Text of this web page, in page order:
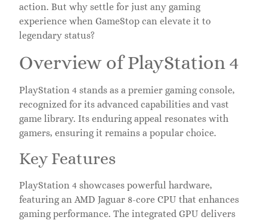
action. But why settle for just any gaming
experience when GameStop can elevate it to
legendary status?
Overview of PlayStation 4
PlayStation 4 stands as a premier gaming console,
recognized for its advanced capabilities and vast
game library. Its enduring appeal resonates with
gamers, ensuring it remains a popular choice.
Key Features
PlayStation 4 showcases powerful hardware,
featuring an AMD Jaguar 8-core CPU that enhances
gaming performance. The integrated GPU delivers